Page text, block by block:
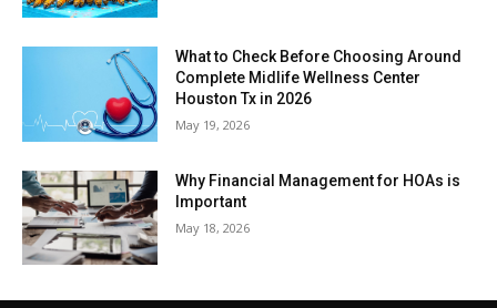
What to Check Before Choosing Around
Complete Midlife Wellness Center
Houston Tx in 2026
May 19, 2026
Why Financial Management for HOAs is
Important
May 18, 2026